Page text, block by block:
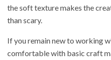
the soft texture makes the
than scary.
If you remain new to working
comfortable with basic craft